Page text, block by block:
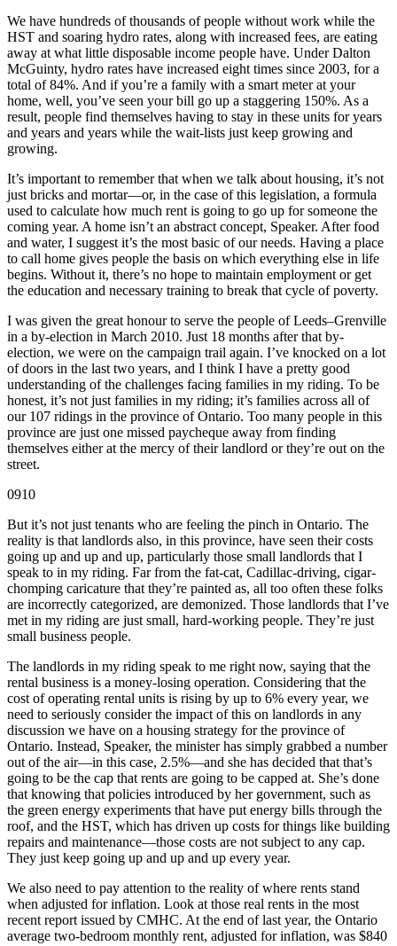
We have hundreds of thousands of people without work while the
HST and soaring hydro rates, along with increased fees, are eating
away at what little disposable income people have. Under Dalton
McGuinty, hydro rates have increased eight times since 2003, for a
total of 84%. And if you’re a family with a smart meter at your
home, well, you’ve seen your bill go up a staggering 150%. As a
result, people find themselves having to stay in these units for years
and years and years while the wait-lists just keep growing and
growing.
It’s important to remember that when we talk about housing, it’s not
just bricks and mortar—or, in the case of this legislation, a formula
used to calculate how much rent is going to go up for someone the
coming year. A home isn’t an abstract concept, Speaker. After food
and water, I suggest it’s the most basic of our needs. Having a place
to call home gives people the basis on which everything else in life
begins. Without it, there’s no hope to maintain employment or get
the education and necessary training to break that cycle of poverty.
I was given the great honour to serve the people of Leeds–Grenville
in a by-election in March 2010. Just 18 months after that by-
election, we were on the campaign trail again. I’ve knocked on a lot
of doors in the last two years, and I think I have a pretty good
understanding of the challenges facing families in my riding. To be
honest, it’s not just families in my riding; it’s families across all of
our 107 ridings in the province of Ontario. Too many people in this
province are just one missed paycheque away from finding
themselves either at the mercy of their landlord or they’re out on the
street.
0910
But it’s not just tenants who are feeling the pinch in Ontario. The
reality is that landlords also, in this province, have seen their costs
going up and up and up, particularly those small landlords that I
speak to in my riding. Far from the fat-cat, Cadillac-driving, cigar-
chomping caricature that they’re painted as, all too often these folks
are incorrectly categorized, are demonized. Those landlords that I’ve
met in my riding are just small, hard-working people. They’re just
small business people.
The landlords in my riding speak to me right now, saying that the
rental business is a money-losing operation. Considering that the
cost of operating rental units is rising by up to 6% every year, we
need to seriously consider the impact of this on landlords in any
discussion we have on a housing strategy for the province of
Ontario. Instead, Speaker, the minister has simply grabbed a number
out of the air—in this case, 2.5%—and she has decided that that’s
going to be the cap that rents are going to be capped at. She’s done
that knowing that policies introduced by her government, such as
the green energy experiments that have put energy bills through the
roof, and the HST, which has driven up costs for things like building
repairs and maintenance—those costs are not subject to any cap.
They just keep going up and up and up every year.
We also need to pay attention to the reality of where rents stand
when adjusted for inflation. Look at those real rents in the most
recent report issued by CMHC. At the end of last year, the Ontario
average two-bedroom monthly rent, adjusted for inflation, was $840